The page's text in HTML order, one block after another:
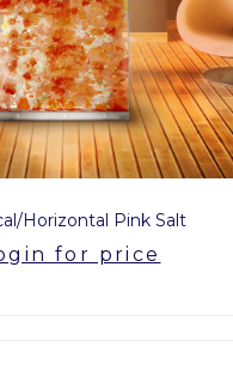
Horizontal Pink Salt
for price